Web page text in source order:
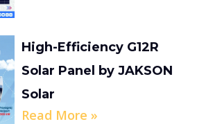
High-Efficiency G12R
Solar Panel by JAKSON
Solar
Read More »